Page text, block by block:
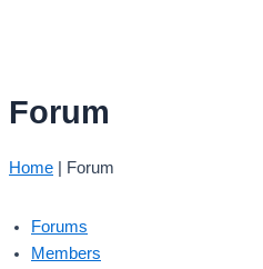
Forum
Home Forum
Forums
Members